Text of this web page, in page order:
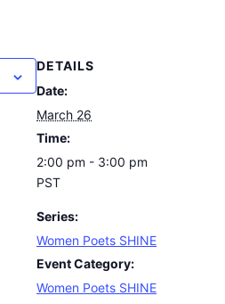
DETAILS
Date:
March 26
Time:
2:00 pm - 3:00 pm
PST
Series:
Women Poets SHINE
Event Category:
Women Poets SHINE